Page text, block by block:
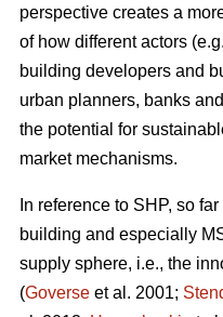
perspective creates a
of how different actors
building developers and
urban planners, banks
the potential for
market mechanisms.
In reference to SHP, so
building and especially
supply sphere, i.e., the
(Goverse et al. 2001;